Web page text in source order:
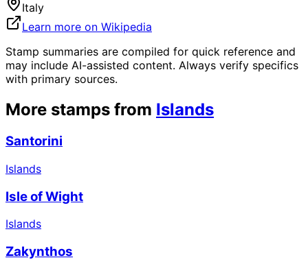
Italy
Learn more on Wikipedia
Stamp summaries are compiled for quick reference and
may include AI-assisted content. Always verify specifics
with primary sources.
More stamps from Islands
Santorini
Islands
Isle of Wight
Islands
Zakynthos